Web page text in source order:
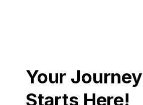
Your
Starts Here!